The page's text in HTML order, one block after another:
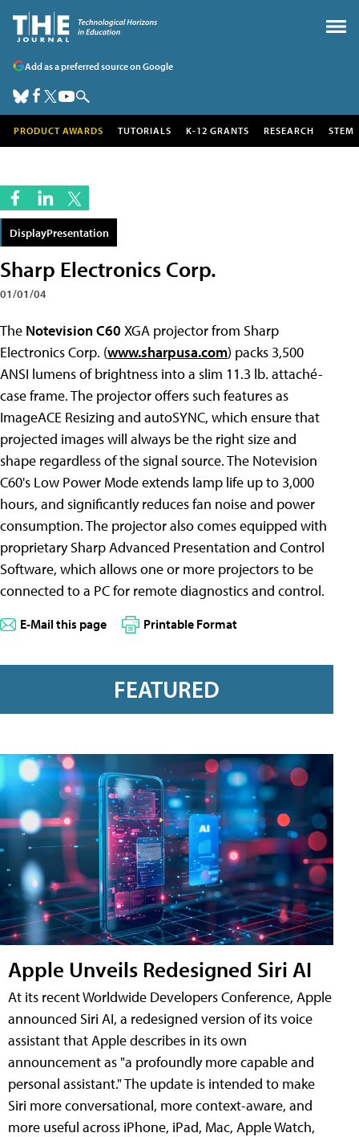
Add as a preferred source on Google
PRODUCT AWARDS TUTORIALS K-12 GRANTS RESEARCH STEM
DisplayPresentation
Sharp Electronics Corp.
01/01/04
The Notevision C60 XGA projector from Sharp
Electronics Corp. (www.sharpusa.com) packs 3,500
ANSI lumens of brightness into a slim 11.3 lb. attaché-
case frame. The projector offers such features as
ImageACE Resizing and autoSYNC, which ensure that
projected images will always be the right size and
shape regardless of the signal source. The Notevision
C60's Low Power Mode extends lamp life up to 3,000
hours, and significantly reduces fan noise and power
consumption. The projector also comes equipped with
proprietary Sharp Advanced Presentation and Control
Software, which allows one or more projectors to be
connected to a PC for remote diagnostics and control.
E-Mail this page Printable Format
FEATURED
Apple Unveils Redesigned Siri AI
At its recent Worldwide Developers Conference, Apple
announced Siri AI, a redesigned version of its voice
assistant that Apple describes in its own
announcement as "a profoundly more capable and
personal assistant." The update is intended to make
Siri more conversational, more context-aware, and
more useful across iPhone, iPad, Mac, Apple Watch,